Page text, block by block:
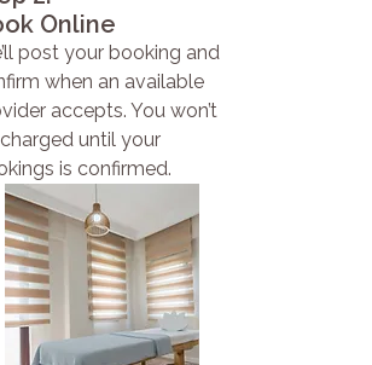
Online
post your booking and
when an available
accepts. You won’t
until your
is confirmed.